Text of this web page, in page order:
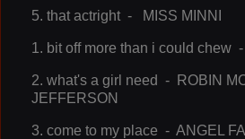
5. that actright - MISS MINNI
1. bit off more than i could chew
2. what's a girl need - ROBIN
JEFFERSON
3. come to my place - ANGEL